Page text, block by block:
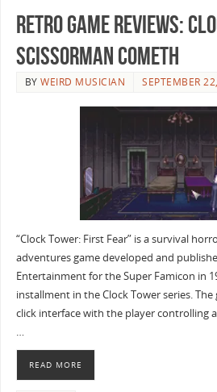
Retro Game Reviews:
Scissorman Cometh
BYWEIRD MUSICIAN SEPTEMBER
“Clock Tower: First Fear” is a survival
adventures game developed and
Entertainment for the Super Famicon in
installment in the Clock Tower series.
click interface with the player controlling
…
READ MORE